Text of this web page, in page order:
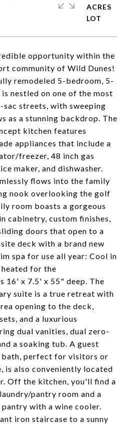
opportunity within the
community of Wild Dunes!
remodeled 5-bedroom, 5-
nestled on one of the most
streets, with sweeping
as a stunning backdrop. The
kitchen features
appliances that include a
freezer, 48 inch gas
maker, and dishwasher.
flows into the family
nook overlooking the golf
room boasts a gorgeous
cabinetry, custom finishes,
doors that open to a
deck with a brand new
spa for use all year: Cool in
heated for the
16' x 7.5' x 55" deep. The
suite is a true retreat with
opening to the deck,
and a luxurious
dual vanities, dual zero-
a soaking tub. A guest
perfect for visitors or
is also conveniently located
Off the kitchen, you'll find a
pantry room and a
with a wine cooler.
iron staircase to a sunny
ACRES